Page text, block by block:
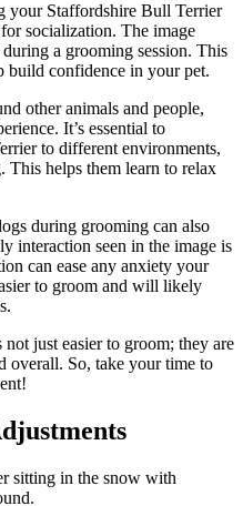
your Staffordshire Bull Terrier
socialization. The image
a grooming session. This
build confidence in your pet.
other animals and people,
It’s essential to
to different environments,
This helps them learn to relax
during grooming can also
interaction seen in the image is
can ease any anxiety your
to groom and will likely
just easier to groom; they are
overall. So, take your time to